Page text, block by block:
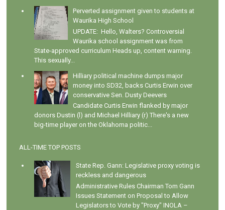
Perverted assignment given to students at
Waurika High School
UPDATE: Hello, Walters? Controversial
Waurika school assignment was from
State-approved curriculum Heads up, content warning.
This sexually...
Hilliary political machine dumps major
money into SD32, backs Curtis Erwin over
conservative Sen. Dusty Deevers
Candidate Curtis Erwin flanked by major
donors Dustin (l) and Michael Hilliary (r) There's a new
big-time player on the Oklahoma politic...
ALL-TIME TOP POSTS
State Rep. Gann: Legislative proxy voting is
reckless and dangerous
Administrative Rules Chairman Tom Gann
Issues Statement on Proposal to Allow
Legislators to Vote by "Proxy" INOLA –